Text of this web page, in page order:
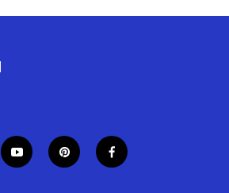
y
o
p
i
f
a